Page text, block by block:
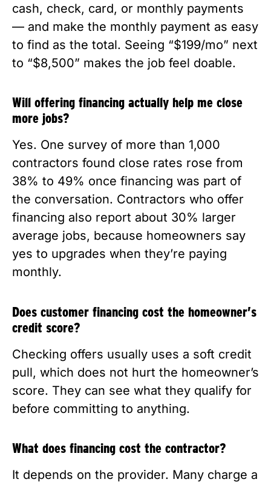
cash, check, card, or monthly payments
— and make the monthly payment as easy
to find as the total. Seeing “$199/mo” next
to “$8,500” makes the job feel doable.
Will offering financing actually help me close
more jobs?
Yes. One survey of more than 1,000
contractors found close rates rose from
38% to 49% once financing was part of
the conversation. Contractors who offer
financing also report about 30% larger
average jobs, because homeowners say
yes to upgrades when they’re paying
monthly.
Does customer financing cost the homeowner’s
credit score?
Checking offers usually uses a soft credit
pull, which does not hurt the homeowner’s
score. They can see what they qualify for
before committing to anything.
What does financing cost the contractor?
It depends on the provider. Many charge a